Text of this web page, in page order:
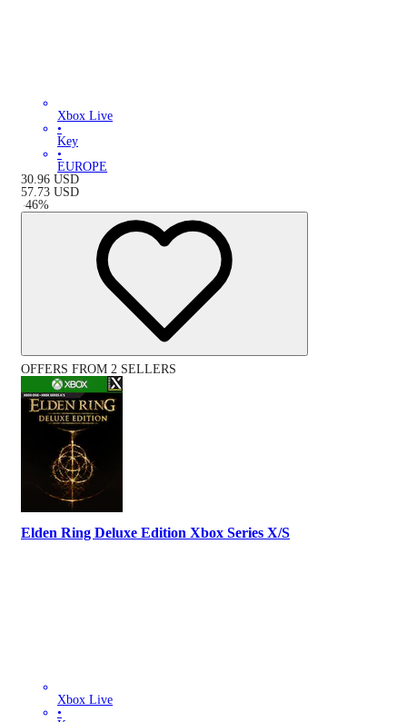
Xbox Live
•
Key
•
EUROPE
30.96 USD
57.73 USD
-46%
OFFERS FROM 2 SELLERS
Elden Ring Deluxe Edition Xbox Series X/S
Xbox Live
•